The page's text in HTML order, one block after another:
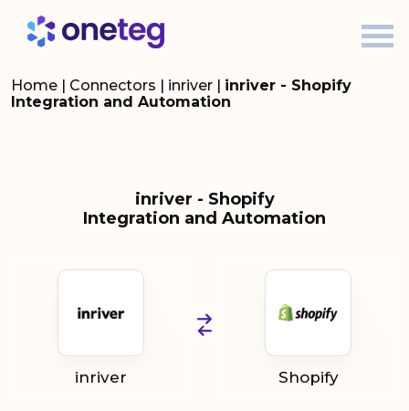
Home | Connectors | inriver | inriver - Shopify
Integration and Automation
inriver - Shopify
Integration and Automation
inriver Shopify